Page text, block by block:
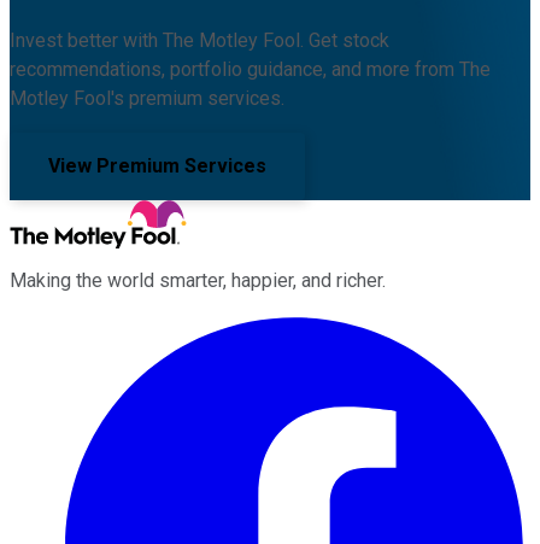
Invest better with The Motley Fool. Get stock
recommendations, portfolio guidance, and more from The
Motley Fool's premium services.
View Premium Services
Making the world smarter, happier, and richer.